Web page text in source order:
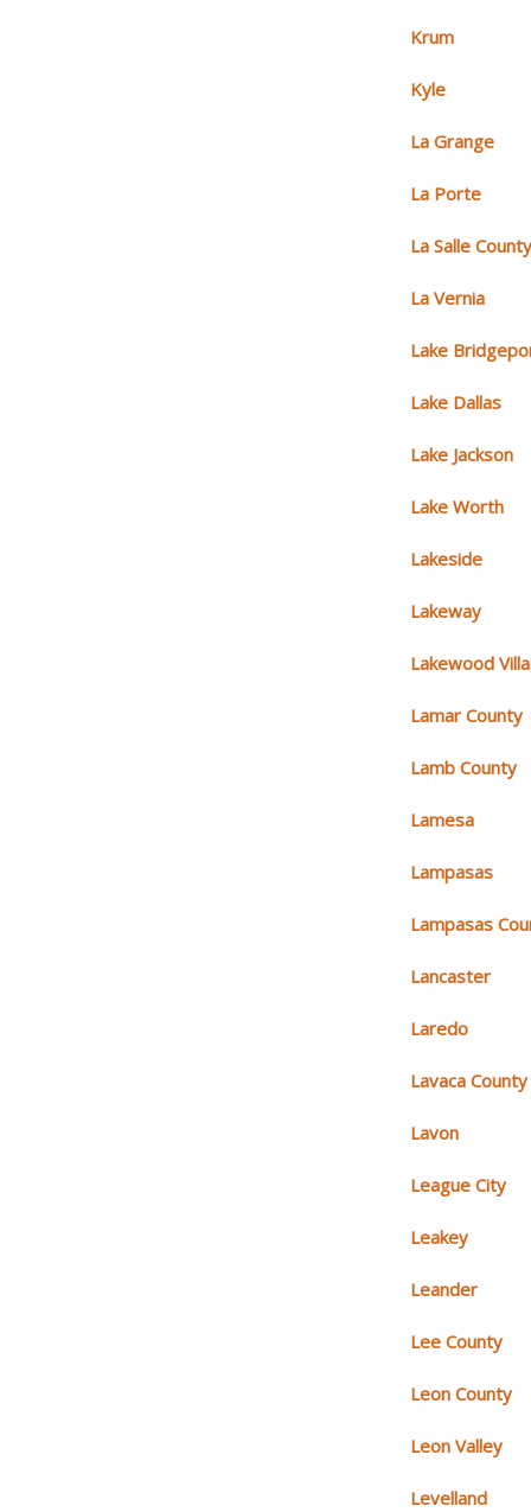
Krum
Kyle
La Grange
La Porte
La Salle
La Vernia
Lake
Lake Dallas
Lake Jackson
Lake Worth
Lakeside
Lakeway
Lakewood
Lamar County
Lamb County
Lamesa
Lampasas
Lampasas
Lancaster
Laredo
Lavaca County
Lavon
League City
Leakey
Leander
Lee County
Leon County
Leon Valley
Levelland